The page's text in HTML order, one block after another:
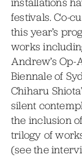
festivals. Co-
this year’s
works
Andrew’s
Biennale of
Chiharu
silent
the inclusion
trilogy of
(see the